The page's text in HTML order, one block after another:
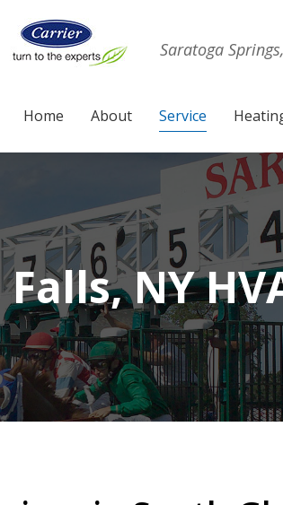
Saratoga
Home About Service
NY